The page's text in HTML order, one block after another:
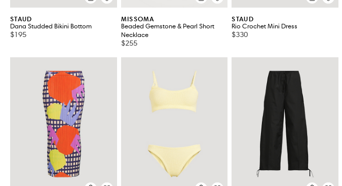
STAUD
Dana Studded Bikini Bottom
$195
MISSOMA
Beaded Gemstone & Pearl Short
Necklace
$255
STAUD
Rio Crochet Mini Dress
$330